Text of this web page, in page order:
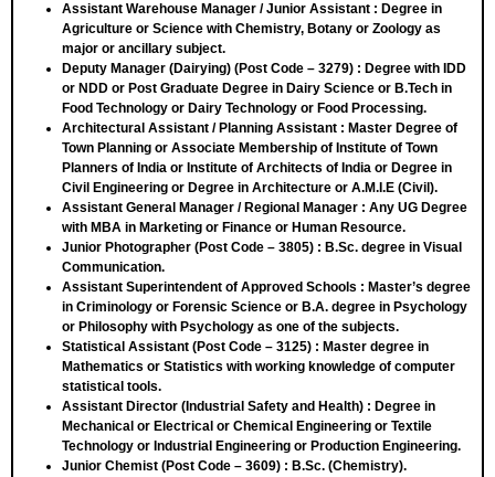
Assistant Warehouse Manager / Junior Assistant : Degree in
Agriculture or Science with Chemistry, Botany or Zoology as
major or ancillary subject.
Deputy Manager (Dairying) (Post Code – 3279) : Degree with IDD
or NDD or Post Graduate Degree in Dairy Science or B.Tech in
Food Technology or Dairy Technology or Food Processing.
Architectural Assistant / Planning Assistant : Master Degree of
Town Planning or Associate Membership of Institute of Town
Planners of India or Institute of Architects of India or Degree in
Civil Engineering or Degree in Architecture or A.M.I.E (Civil).
Assistant General Manager / Regional Manager : Any UG Degree
with MBA in Marketing or Finance or Human Resource.
Junior Photographer (Post Code – 3805) : B.Sc. degree in Visual
Communication.
Assistant Superintendent of Approved Schools : Master’s degree
in Criminology or Forensic Science or B.A. degree in Psychology
or Philosophy with Psychology as one of the subjects.
Statistical Assistant (Post Code – 3125) : Master degree in
Mathematics or Statistics with working knowledge of computer
statistical tools.
Assistant Director (Industrial Safety and Health) : Degree in
Mechanical or Electrical or Chemical Engineering or Textile
Technology or Industrial Engineering or Production Engineering.
Junior Chemist (Post Code – 3609) : B.Sc. (Chemistry).